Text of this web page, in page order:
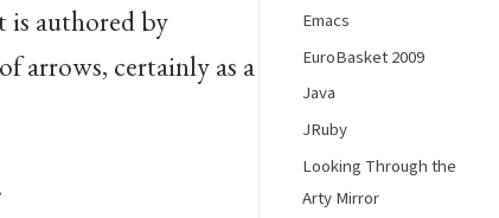
is authored by
arrows, certainly as a
Emacs
EuroBasket 2009
Java
JRuby
Looking Through the
Arty Mirror